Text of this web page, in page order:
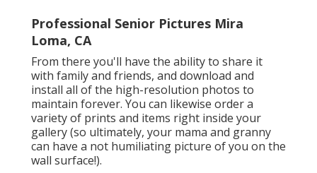
Professional Senior Pictures Mira
Loma, CA
From there you'll have the ability to share it
with family and friends, and download and
install all of the high-resolution photos to
maintain forever. You can likewise order a
variety of prints and items right inside your
gallery (so ultimately, your mama and granny
can have a not humiliating picture of you on the
wall surface!).